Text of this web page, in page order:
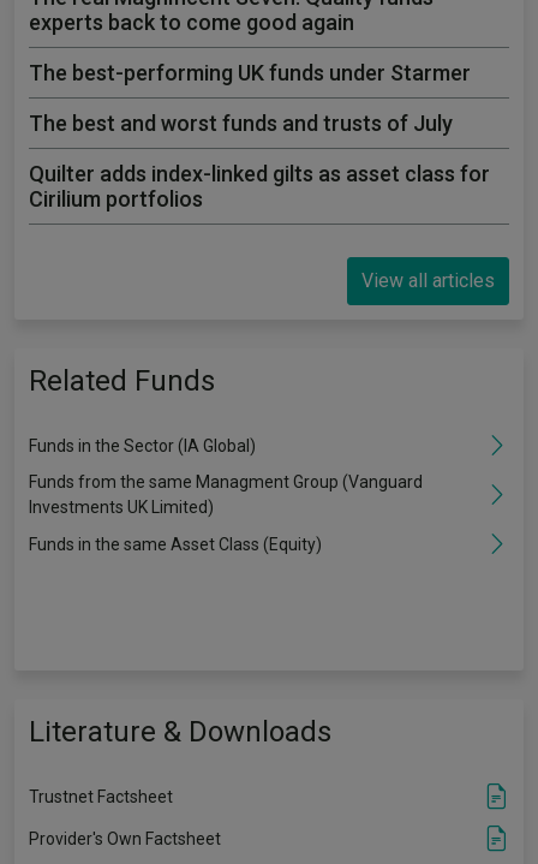
experts back to come good again
The best-performing UK funds under Starmer
The best and worst funds and trusts of July
Quilter adds index-linked gilts as asset class for
Cirilium portfolios
View all articles
Related Funds
Funds in the Sector (IA Global)
Funds from the same Managment Group (Vanguard
Investments UK Limited)
Funds in the same Asset Class (Equity)
Literature & Downloads
Trustnet Factsheet
Provider's Own Factsheet